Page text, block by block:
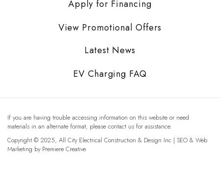
Apply for Financing
View Promotional Offers
Latest News
EV Charging FAQ
If you are having trouble accessing information on this website or need
materials in an alternate format, please contact us for assistance.
Copyright © 2025, All City Electrical Construction & Design Inc | SEO & Web
Marketing by Premiere Creative